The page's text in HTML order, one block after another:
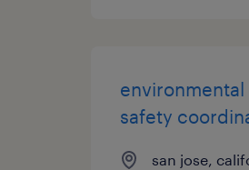
environmental
safety
san jose,